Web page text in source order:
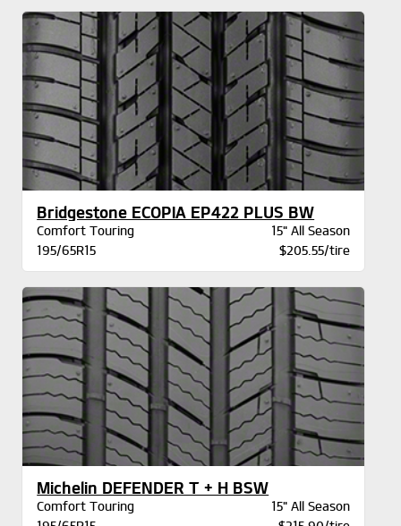
Bridgestone ECOPIA EP422 PLUS BW
Comfort Touring
15" All Season
195/65R15
$205.55/tire
Michelin DEFENDER T + H BSW
Comfort Touring
15" All Season